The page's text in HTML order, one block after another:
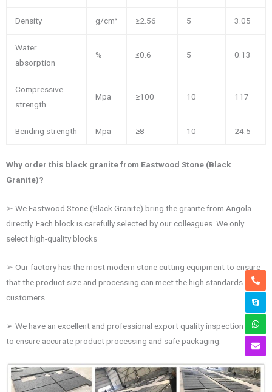
Density g/cm³ ≥2.56 5 3.05
Water
absorption
% ≤0.6 5 0.13
Compressive
strength
Mpa ≥100 10 117
Bending strength Mpa ≥8 10 24.5
Why order this black granite from Eastwood Stone (Black
Granite)?
➢ We Eastwood Stone (Black Granite) bring the granite from Angola
directly. Each block is carefully selected by our colleagues. We only
select high-quality blocks
➢ Our factory has the most modern stone cutting equipment to ensure
that the product size and processing can meet the high standards of
customers
➢ We have an excellent and professional export quality inspection team
to ensure accurate product processing and safe packaging.